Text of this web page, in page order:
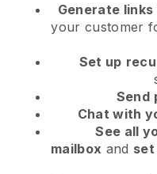
Generate
your customer
Set up
Send
Chat with
See all
mailbox and